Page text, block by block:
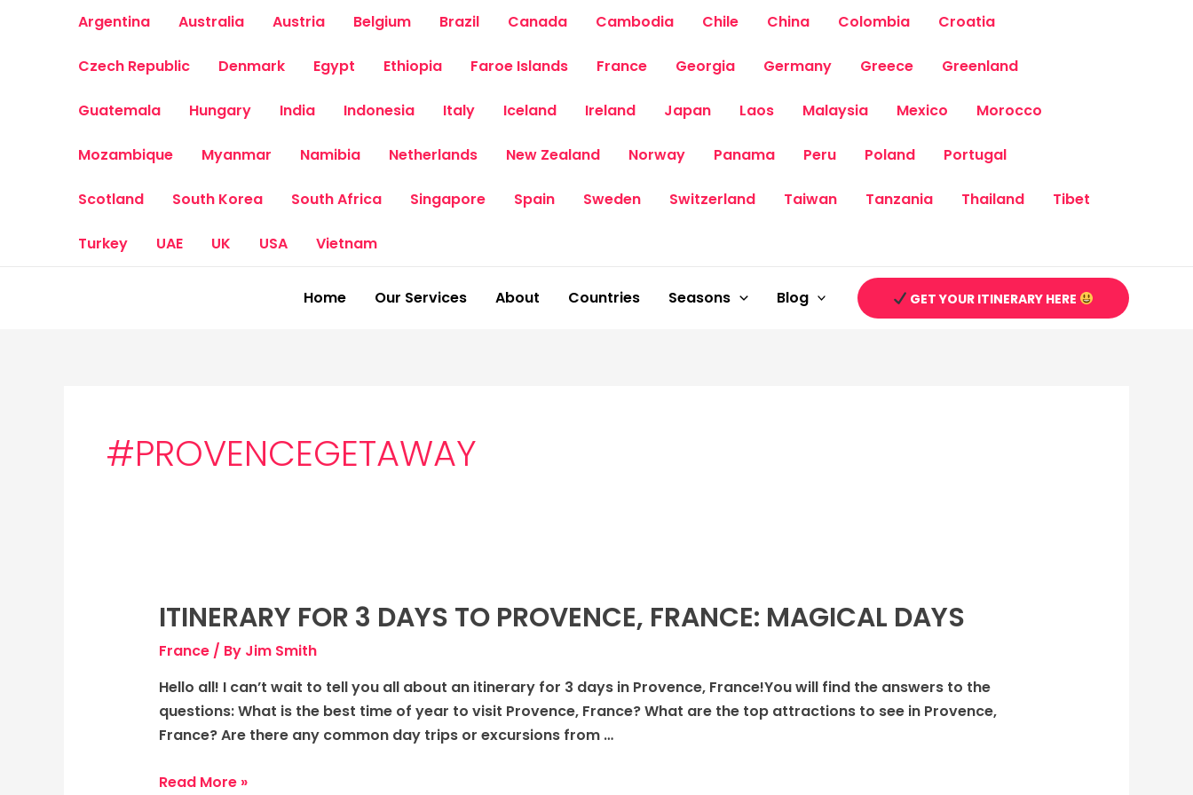
Argentina Australia Austria Belgium Brazil Canada Cambodia Chile China Colombia Croatia
Czech Republic Denmark Egypt Ethiopia Faroe Islands France Georgia Germany Greece Greenland
Guatemala Hungary India Indonesia Italy Iceland Ireland Japan Laos Malaysia Mexico Morocco
Mozambique Myanmar Namibia Netherlands New Zealand Norway Panama Peru Poland Portugal
Scotland South Korea South Africa Singapore Spain Sweden Switzerland Taiwan Tanzania Thailand Tibet
Turkey UAE UK USA Vietnam
Home Our Services About Countries Seasons Blog GET YOUR ITINERARY HERE
#PROVENCEGETAWAY
ITINERARY FOR 3 DAYS TO PROVENCE, FRANCE: MAGICAL DAYS
France/ By Jim Smith
Hello all! I can’t wait to tell you all about an itinerary for 3 days in Provence, France!You will find the answers to the
questions: What is the best time of year to visit Provence, France? What are the top attractions to see in Provence,
France? Are there any common day trips or excursions from …
Itinerary
3
days
to
Provence,
Magical
Read More »